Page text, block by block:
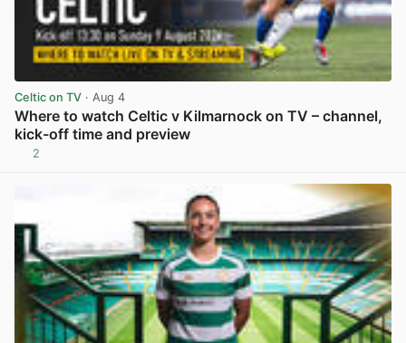
Celtic on TV · Aug 4
Where to watch Celtic v Kilmarnock on TV – channel,
kick-off time and preview
2